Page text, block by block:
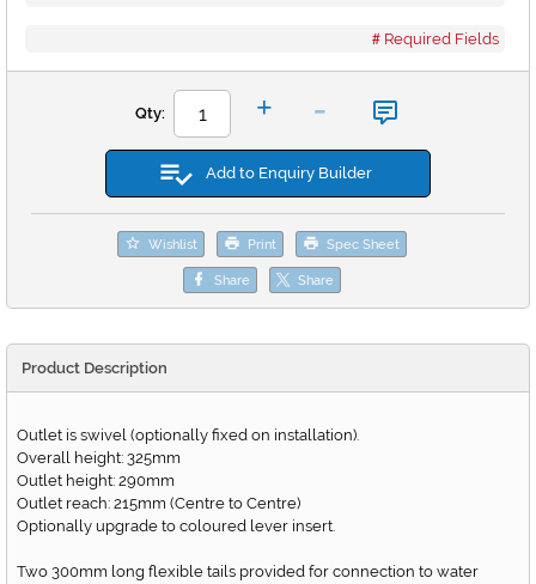
Required Fields
Qty: + -
Add to Enquiry Builder
Wishlist Print Spec Sheet
Share Share
Product Description
Outlet is swivel (optionally fixed on installation).
Overall height: 325mm
Outlet height: 290mm
Outlet reach: 215mm (Centre to Centre)
Optionally upgrade to coloured lever insert.
Two 300mm long flexible tails provided for connection to water